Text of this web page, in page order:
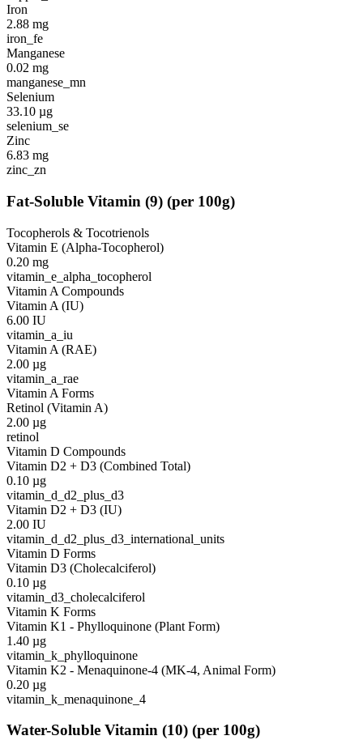
Iron
2.88 mg
iron_fe
Manganese
0.02 mg
manganese_mn
Selenium
33.10 µg
selenium_se
Zinc
6.83 mg
zinc_zn
Fat-Soluble Vitamin (9) (per 100g)
Tocopherols & Tocotrienols
Vitamin E (Alpha-Tocopherol)
0.20 mg
vitamin_e_alpha_tocopherol
Vitamin A Compounds
Vitamin A (IU)
6.00 IU
vitamin_a_iu
Vitamin A (RAE)
2.00 µg
vitamin_a_rae
Vitamin A Forms
Retinol (Vitamin A)
2.00 µg
retinol
Vitamin D Compounds
Vitamin D2 + D3 (Combined Total)
0.10 µg
vitamin_d_d2_plus_d3
Vitamin D2 + D3 (IU)
2.00 IU
vitamin_d_d2_plus_d3_international_units
Vitamin D Forms
Vitamin D3 (Cholecalciferol)
0.10 µg
vitamin_d3_cholecalciferol
Vitamin K Forms
Vitamin K1 - Phylloquinone (Plant Form)
1.40 µg
vitamin_k_phylloquinone
Vitamin K2 - Menaquinone-4 (MK-4, Animal Form)
0.20 µg
vitamin_k_menaquinone_4
Water-Soluble Vitamin (10) (per 100g)